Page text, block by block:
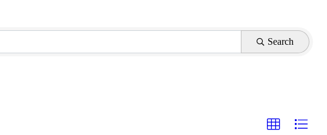
Search